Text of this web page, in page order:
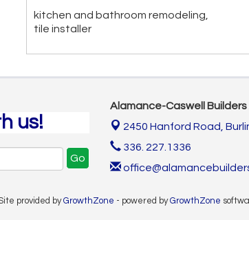
kitchen and bathroom remodeling,
tile installer
us!
Go
Alamance-Caswell
2450 Hanford Road,
336. 227.1336
provided byGrowthZone - powered byGrowthZone